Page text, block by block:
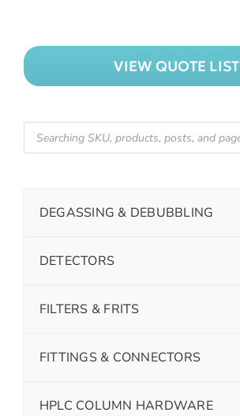
VIEW QUOTE LIST
DEGASSING & DEBUBBLING
DETECTORS
FILTERS & FRITS
FITTINGS & CONNECTORS
HPLC COLUMN HARDWARE